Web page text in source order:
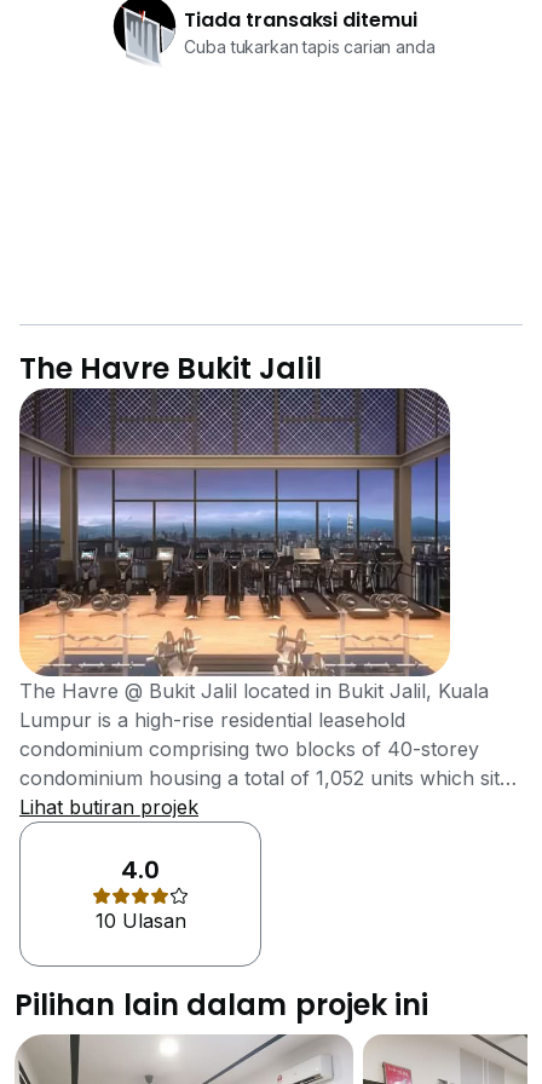
Tiada transaksi ditemui
Cuba tukarkan tapis carian anda
The Havre Bukit Jalil
The Havre @ Bukit Jalil located in Bukit Jalil, Kuala
Lumpur is a high-rise residential leasehold
condominium comprising two blocks of 40-storey
condominium housing a total of 1,052 units which sits
on 3.58 acres of prime land. One factor that makes
The Havre a more viable purchase is the reduced
price for similar space in neighbouring condominiums.
Starting from RM 580k, all units come with three
bedrooms and two to three bathrooms. Located
strategically close to the Lebuhraya Bukit Jalil
despite traffic in the area. Facilities at The Havre are
top of the line with several luxurious recreational and
facilities to enjoy including a jogging track on level six
Lihat butiran projek
4.0
10 Ulasan
Pilihan lain dalam projek ini